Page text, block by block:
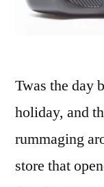
Twas the day
holiday, and
rummaging
store that